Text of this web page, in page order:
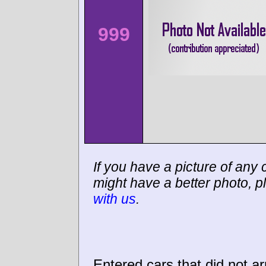
999
If you have a picture of any
might have a better photo,
with us.